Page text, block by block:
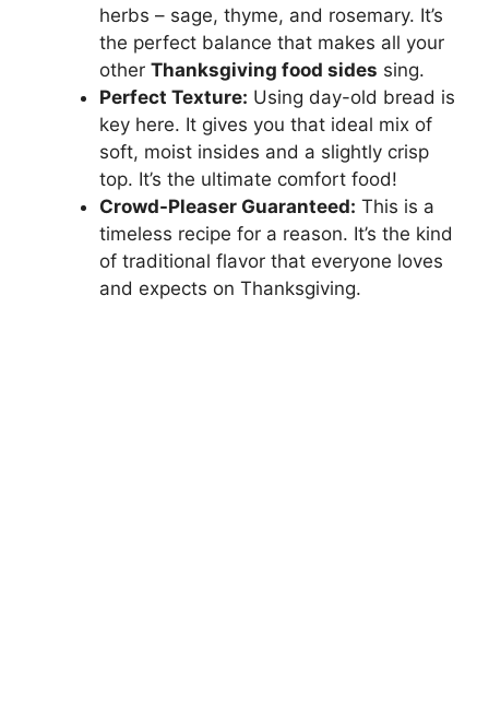
herbs – sage, thyme, and rosemary. It’s
the perfect balance that makes all your
other Thanksgiving food sides sing.
Perfect Texture: Using day-old bread is
key here. It gives you that ideal mix of
soft, moist insides and a slightly crisp
top. It’s the ultimate comfort food!
Crowd-Pleaser Guaranteed: This is a
timeless recipe for a reason. It’s the kind
of traditional flavor that everyone loves
and expects on Thanksgiving.